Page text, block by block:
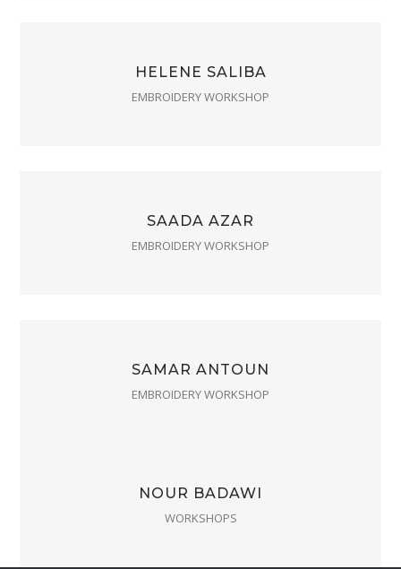
HELENE SALIBA
EMBROIDERY WORKSHOP
SAADA AZAR
EMBROIDERY WORKSHOP
SAMAR ANTOUN
EMBROIDERY WORKSHOP
NOUR BADAWI
WORKSHOPS